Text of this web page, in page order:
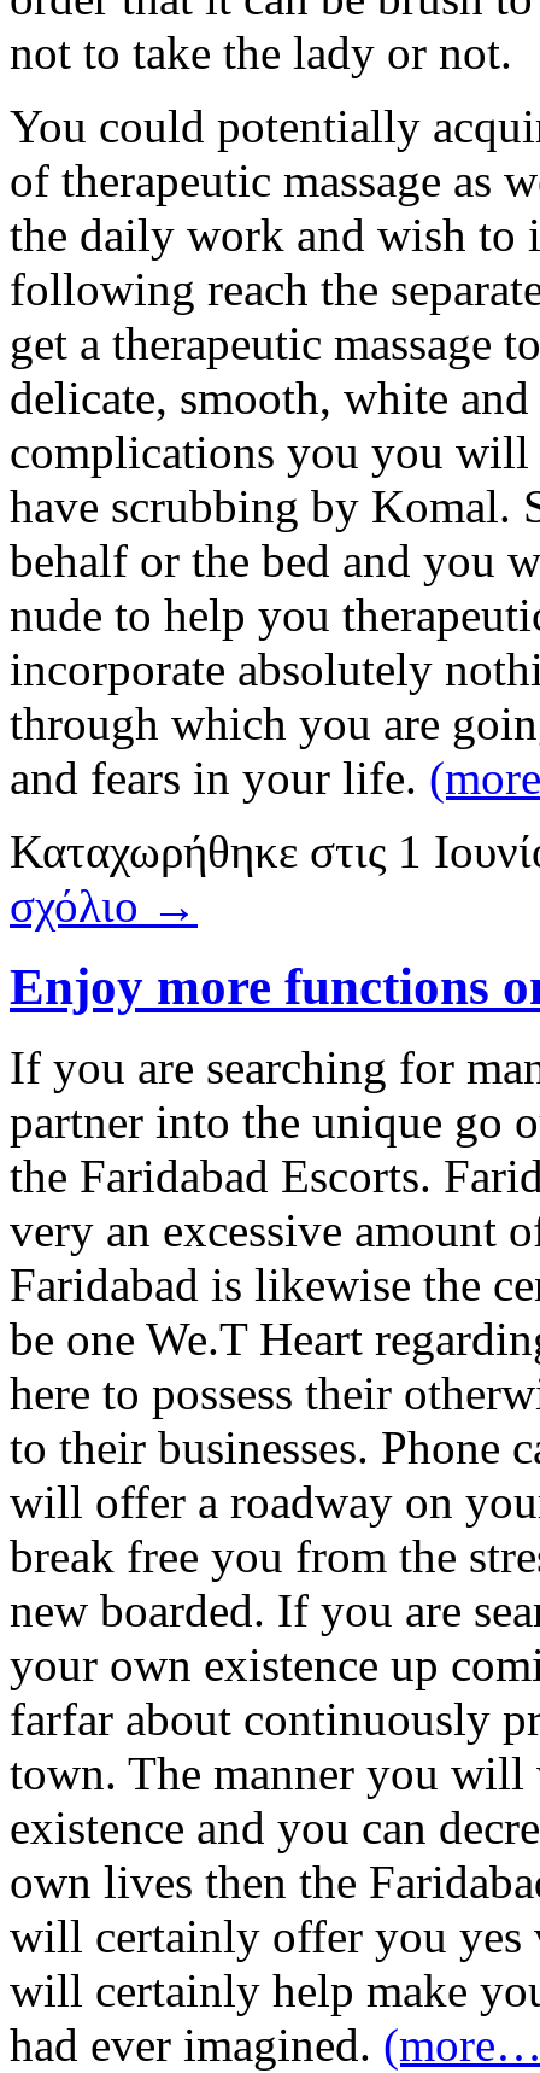
not to take the lady or not.
You could potentially
of therapeutic massage as
the daily work and wish to
following reach the
get a therapeutic massage
delicate, smooth, white
complications you you
have scrubbing by Komal.
behalf or the bed and you
nude to help you
incorporate absolutely
through which you are
and fears in your life.
Καταχωρήθηκε στις 1
σχόλιο →
Enjoy more functions
If you are searching for
partner into the unique go
the Faridabad Escorts.
very an excessive amount
Faridabad is likewise the
be one We.T Heart
here to possess their
to their businesses. Phone
will offer a roadway on
break free you from the
new boarded. If you are
your own existence up
farfar about continuously
town. The manner you will
existence and you can
own lives then the
will certainly offer you yes
will certainly help make
had ever imagined.